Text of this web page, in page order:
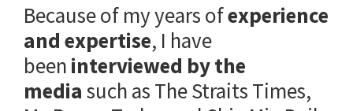
Because of my years ofexperience
and expertise, I have
been interviewed by the
media such as The Straits Times,